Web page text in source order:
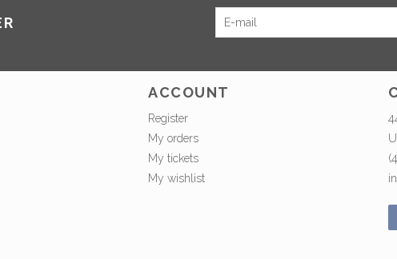
ACCOUNT
Register
My orders
My tickets
My wishlist